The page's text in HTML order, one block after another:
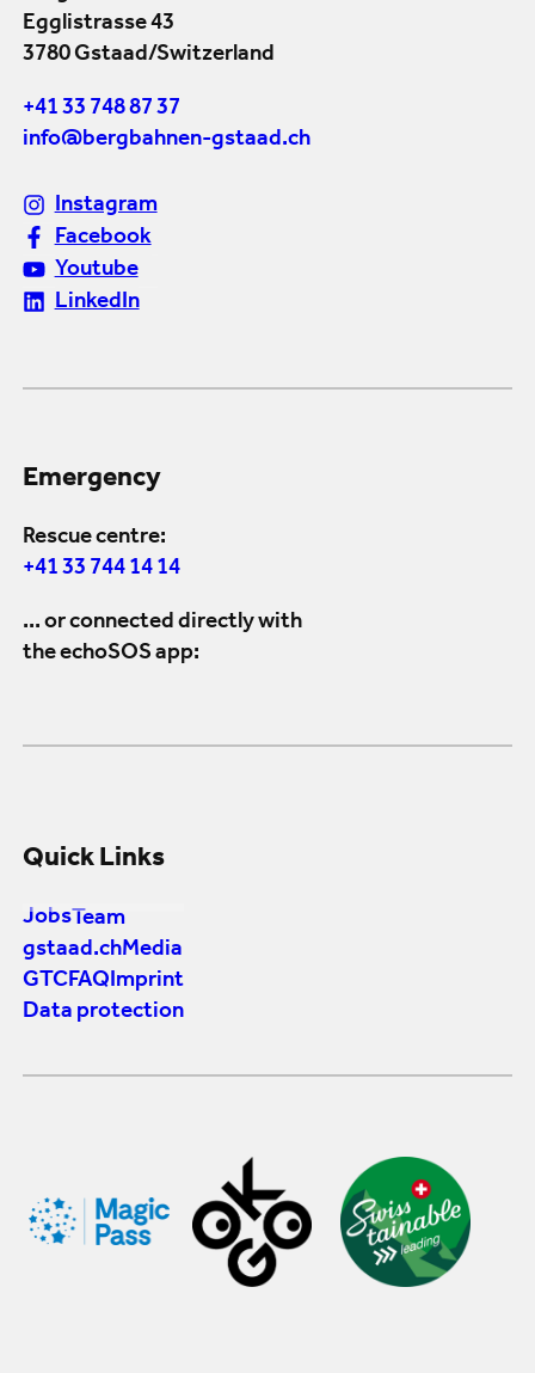
Egglistrasse 43
3780 Gstaad/Switzerland
+41 33 748 87 37
info@bergbahnen-gstaad.ch
Instagram
Facebook
Youtube
LinkedIn
Emergency
Rescue centre:
+41 33 744 14 14
... or connected directly with
the echoSOS app:
Quick Links
Jobs Team
gstaad.chMedia
GTCFAQImprint
Data protection